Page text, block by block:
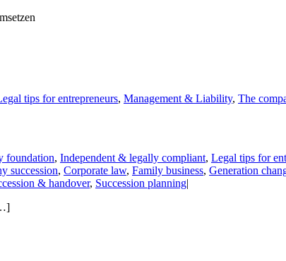
tips for entrepreneurs, Management & Liability, The
foundation, Independent & legally compliant, Legal tips for
succession, Corporate law, Family business, Generation
& handover, Succession planning|